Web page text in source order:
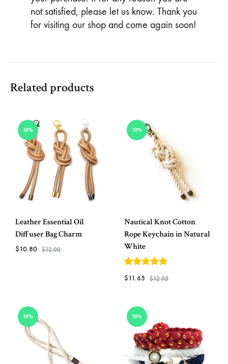
not satisfied, please let us know. Thank you
for visiting our shop and come again soon!
Related products
10%
Leather Essential Oil
Diffuser Bag Charm
$10.80 $12.00
10%
Nautical Knot Cotton
Rope Keychain in Natural
White
5out of 5
$11.65 $12.95
10% 10%